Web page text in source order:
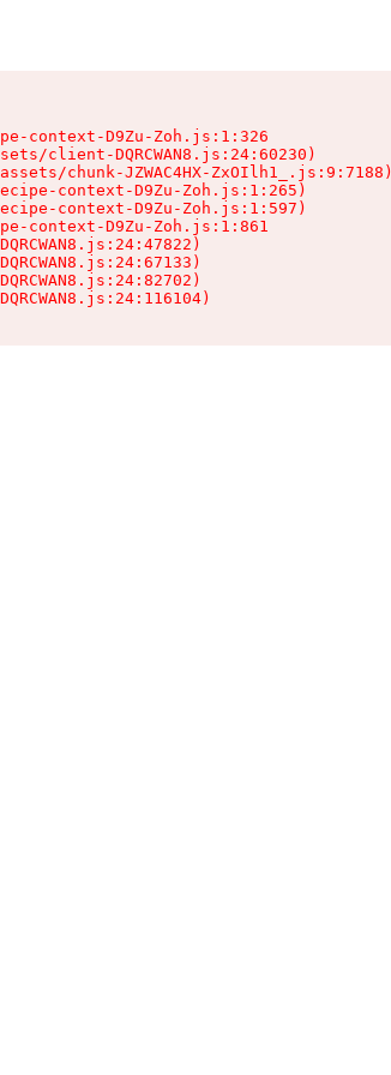
context-D9Zu-Zoh.js:1:326
client-DQRCWAN8.js:24:60230)
chunk-JZWAC4HX-ZxOIlh1_.js:9:7188)
context-D9Zu-Zoh.js:1:265)
context-D9Zu-Zoh.js:1:597)
context-D9Zu-Zoh.js:1:861